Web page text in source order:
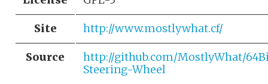
Site http://www.mostlywhat.cf/
Source
http://github.com/MostlyWhat/
Steering-Wheel